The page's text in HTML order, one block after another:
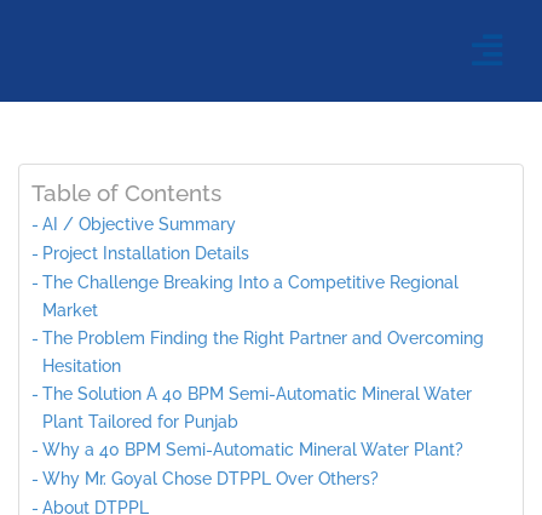
Table of Contents
AI / Objective Summary
Project Installation Details
The Challenge Breaking Into a Competitive Regional
Market
The Problem Finding the Right Partner and Overcoming
Hesitation
The Solution A 40 BPM Semi-Automatic Mineral Water
Plant Tailored for Punjab
Why a 40 BPM Semi-Automatic Mineral Water Plant?
Why Mr. Goyal Chose DTPPL Over Others?
About DTPPL